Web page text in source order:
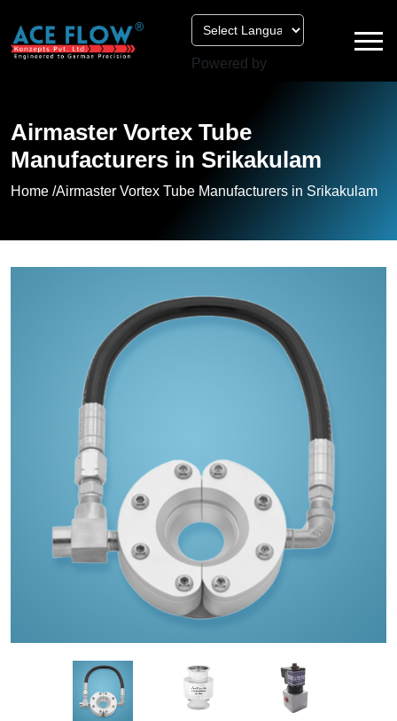
Powered by
Airmaster Vortex Tube
Manufacturers in Srikakulam
Home /Airmaster Vortex Tube Manufacturers in Srikakulam